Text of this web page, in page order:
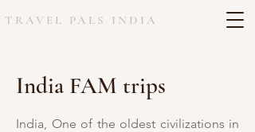
TRAVEL PALS INDIA
India FAM trips
India, One of the oldest civilizations in